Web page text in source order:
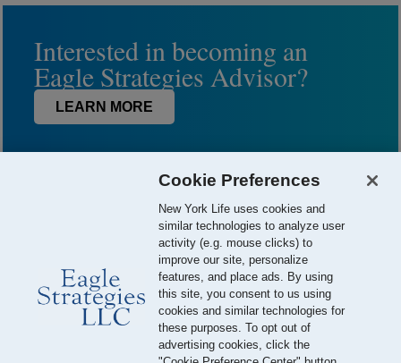
Interested in becoming an
Eagle Strategies Advisor?
LEARN MORE
© 2026 Eagle Strategies, LLC is a Registered Investment Adviser.
All Rights Reserved
Important Disclosures
Terms of Use
Privacy Policy
Cookie Preferences
New York Life uses cookies and
similar technologies to analyze user
activity (e.g. mouse clicks) to
improve our site, personalize
features, and place ads. By using
this site, you consent to us using
cookies and similar technologies for
these purposes. To opt out of
advertising cookies, click the